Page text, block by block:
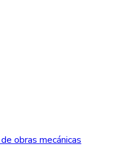
obras mecánicas